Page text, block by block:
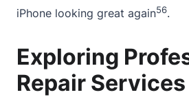
iPhone looking great again56.
Exploring
Repair Services